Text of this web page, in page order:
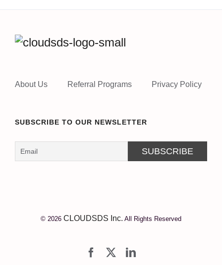
About Us Referral Programs Privacy Policy
SUBSCRIBE TO OUR NEWSLETTER
© 2026 CLOUDSDS Inc. All Rights Reserved
FacebookLinkedIn